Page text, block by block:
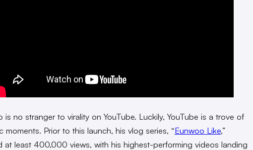
is no stranger to virality on YouTube. Luckily, YouTube is a trove of
moments. Prior to this launch, his vlog series, “Eunwoo Like,”
at least 400,000 views, with his highest-performing videos landing